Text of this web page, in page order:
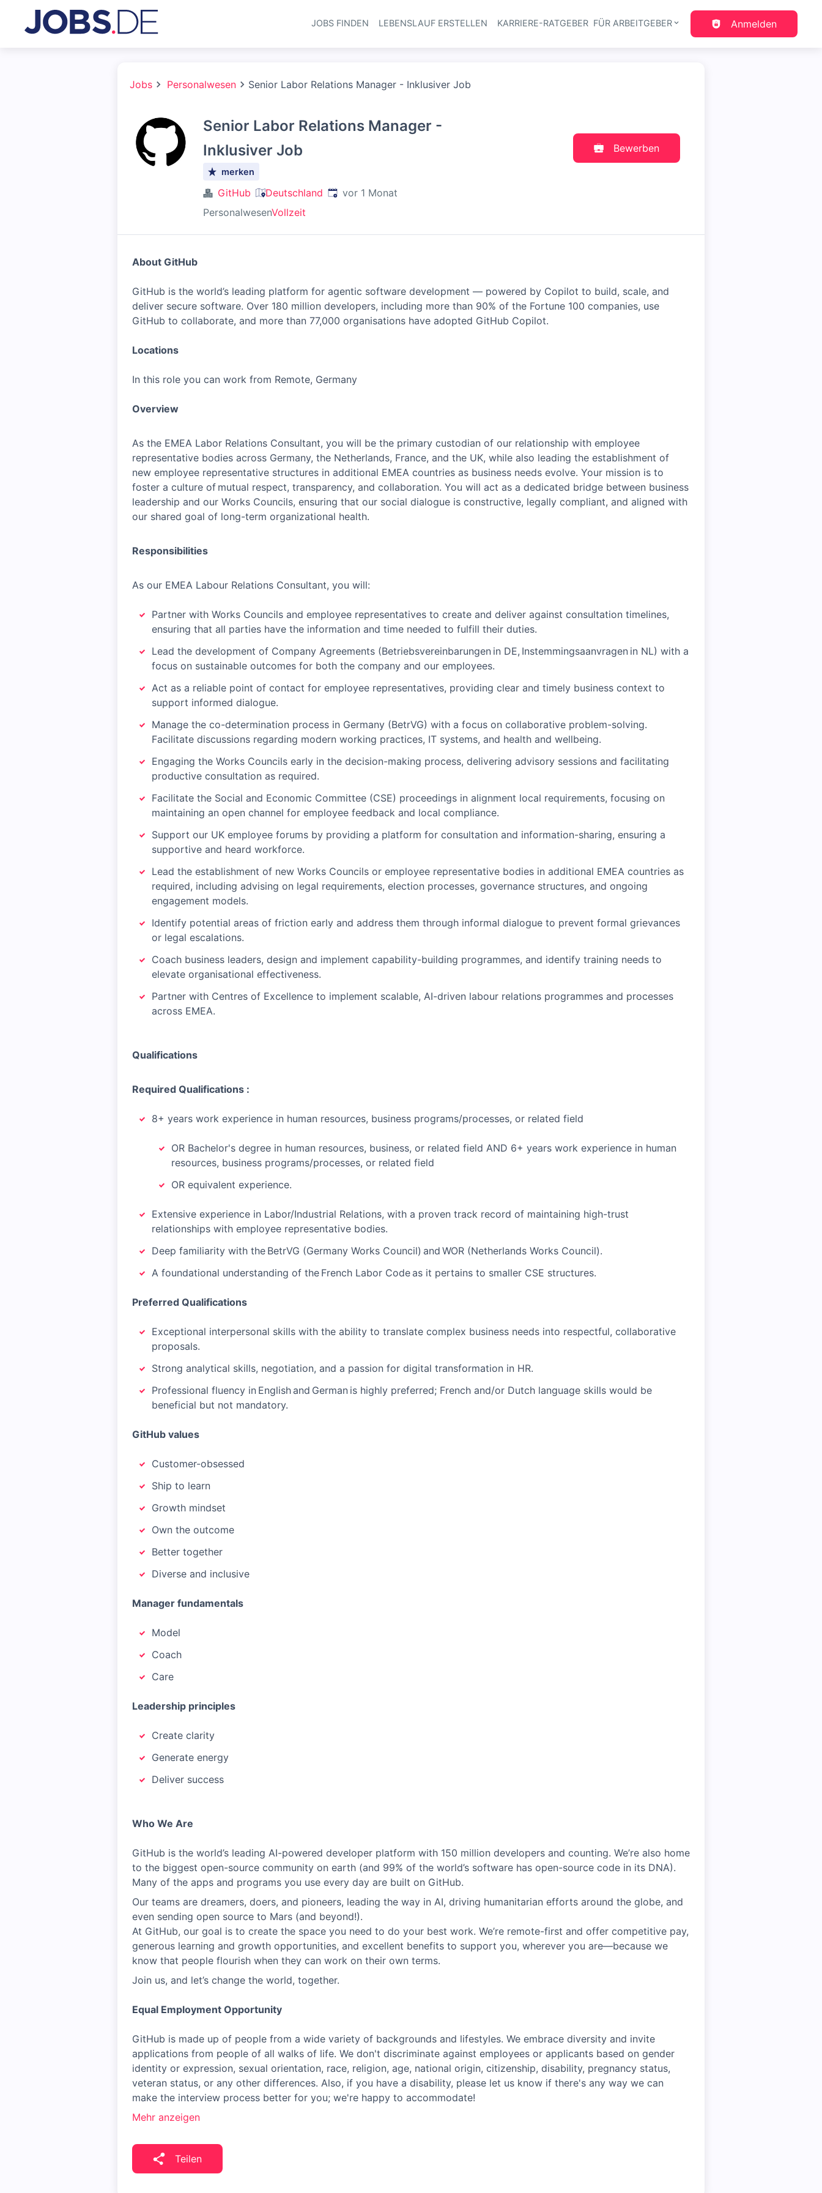
Haupt-Navigation
JOBS FINDEN LEBENSLAUF ERSTELLEN KARRIERE-RATGEBER FÜR ARBEITGEBER Anmelden
Jobs Personalwesen Senior Labor Relations Manager - Inklusiver Job
Senior Labor Relations Manager -
Inklusiver Job
merken
GitHub Deutschland Veröffentlicht:
vor 1 Monat
PersonalwesenVollzeit
Bewerben
About GitHub
GitHub is the world’s leading platform for agentic software development — powered by Copilot to build, scale, and
deliver secure software. Over 180 million developers, including more than 90% of the Fortune 100 companies, use
GitHub to collaborate, and more than 77,000 organisations have adopted GitHub Copilot.
Locations
In this role you can work from Remote, Germany
Overview
As the EMEA Labor Relations Consultant, you will be the primary custodian of our relationship with employee
representative bodies across Germany, the Netherlands, France, and the UK, while also leading the establishment of
new employee representative structures in additional EMEA countries as business needs evolve. Your mission is to
foster a culture of mutual respect, transparency, and collaboration. You will act as a dedicated bridge between business
leadership and our Works Councils, ensuring that our social dialogue is constructive, legally compliant, and aligned with
our shared goal of long-term organizational health.
Responsibilities
As our EMEA Labour Relations Consultant, you will:
Partner with Works Councils and employee representatives to create and deliver against consultation timelines,
ensuring that all parties have the information and time needed to fulfill their duties.
Lead the development of Company Agreements (Betriebsvereinbarungen in DE, Instemmingsaanvragen in NL) with a
focus on sustainable outcomes for both the company and our employees.
Act as a reliable point of contact for employee representatives, providing clear and timely business context to
support informed dialogue.
Manage the co-determination process in Germany (BetrVG) with a focus on collaborative problem-solving.
Facilitate discussions regarding modern working practices, IT systems, and health and wellbeing.
Engaging the Works Councils early in the decision-making process, delivering advisory sessions and facilitating
productive consultation as required.
Facilitate the Social and Economic Committee (CSE) proceedings in alignment local requirements, focusing on
maintaining an open channel for employee feedback and local compliance.
Support our UK employee forums by providing a platform for consultation and information-sharing, ensuring a
supportive and heard workforce.
Lead the establishment of new Works Councils or employee representative bodies in additional EMEA countries as
required, including advising on legal requirements, election processes, governance structures, and ongoing
engagement models.
Identify potential areas of friction early and address them through informal dialogue to prevent formal grievances
or legal escalations.
Coach business leaders, design and implement capability-building programmes, and identify training needs to
elevate organisational effectiveness.
Partner with Centres of Excellence to implement scalable, AI-driven labour relations programmes and processes
across EMEA.
Qualifications
Required Qualifications :
8+ years work experience in human resources, business programs/processes, or related field
OR Bachelor's degree in human resources, business, or related field AND 6+ years work experience in human
resources, business programs/processes, or related field
OR equivalent experience.
Extensive experience in Labor/Industrial Relations, with a proven track record of maintaining high-trust
relationships with employee representative bodies.
Deep familiarity with the BetrVG (Germany Works Council) and WOR (Netherlands Works Council).
A foundational understanding of the French Labor Code as it pertains to smaller CSE structures.
Preferred Qualifications
Exceptional interpersonal skills with the ability to translate complex business needs into respectful, collaborative
proposals.
Strong analytical skills, negotiation, and a passion for digital transformation in HR.
Professional fluency in English and German is highly preferred; French and/or Dutch language skills would be
beneficial but not mandatory.
GitHub values
Customer-obsessed
Ship to learn
Growth mindset
Own the outcome
Better together
Diverse and inclusive
Manager fundamentals
Model
Coach
Care
Leadership principles
Create clarity
Generate energy
Deliver success
Who We Are
GitHub is the world’s leading AI-powered developer platform with 150 million developers and counting. We’re also home
to the biggest open-source community on earth (and 99% of the world’s software has open-source code in its DNA).
Many of the apps and programs you use every day are built on GitHub.
Our teams are dreamers, doers, and pioneers, leading the way in AI, driving humanitarian efforts around the globe, and
even sending open source to Mars (and beyond!).
At GitHub, our goal is to create the space you need to do your best work. We’re remote-first and offer competitive pay,
generous learning and growth opportunities, and excellent benefits to support you, wherever you are—because we
know that people flourish when they can work on their own terms.
Join us, and let’s change the world, together.
Equal Employment Opportunity
GitHub is made up of people from a wide variety of backgrounds and lifestyles. We embrace diversity and invite
applications from people of all walks of life. We don't discriminate against employees or applicants based on gender
identity or expression, sexual orientation, race, religion, age, national origin, citizenship, disability, pregnancy status,
veteran status, or any other differences. Also, if you have a disability, please let us know if there's any way we can
make the interview process better for you; we're happy to accommodate!
Mehr anzeigen
Teilen